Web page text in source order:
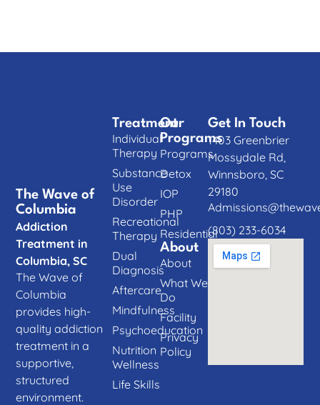
The Wave of
Columbia
Addiction
Treatment in
Columbia, SC
The Wave of
Columbia
provides high-
quality addiction
treatment in a
supportive,
structured
environment.
Our
Programs
Programs
Detox
IOP
PHP
Residential
About
About
What We
Do
Facility
Privacy
Policy
Treatment
Individual
Therapy
Substance
Use
Disorder
Recreational
Therapy
Dual
Diagnosis
Aftercare
Mindfulness
Psychoeducation
Nutrition
Wellness
Life Skills
Get In Touch
1403 Greenbrier
Mossydale Rd,
Winnsboro, SC
29180
(803) 233-6034